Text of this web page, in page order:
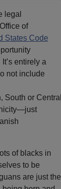
legal
of
States Code
entirely a
not include
South or Central
of blacks in
to be
are just the